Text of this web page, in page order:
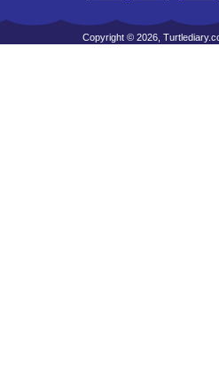
Copyright © 2026,